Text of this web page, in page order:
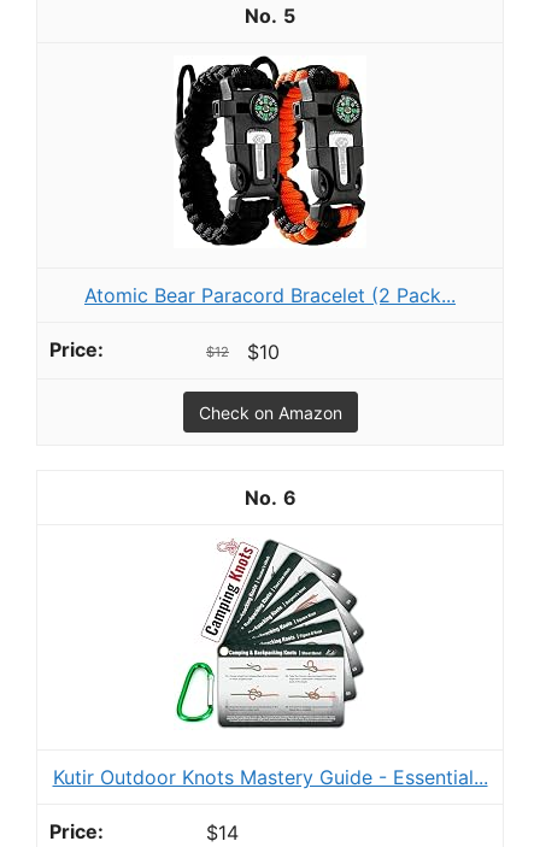
5
Atomic Bear Paracord Bracelet (2 Pack...
$12 $10
Check on Amazon
6
Kutir Outdoor Knots Mastery Guide - Essential...
$14